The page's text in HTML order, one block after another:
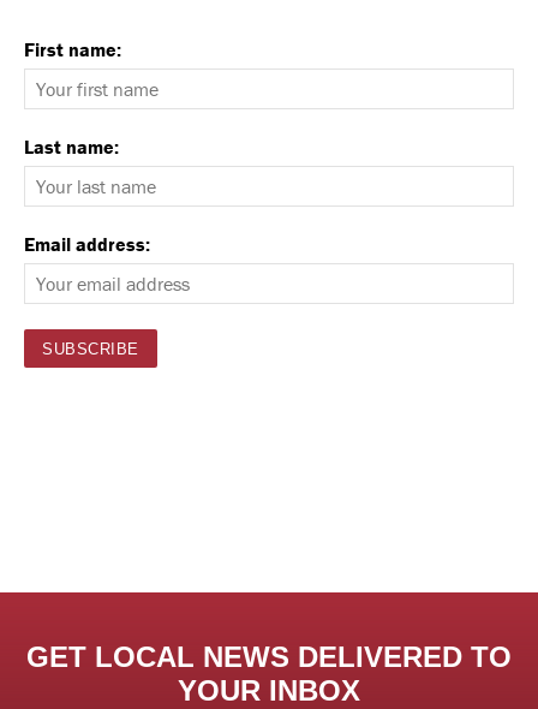
First name:
Last name:
Email address:
GET LOCAL NEWS DELIVERED TO
YOUR INBOX